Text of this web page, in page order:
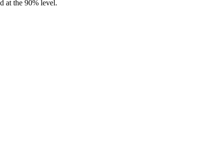
at the 90% level.